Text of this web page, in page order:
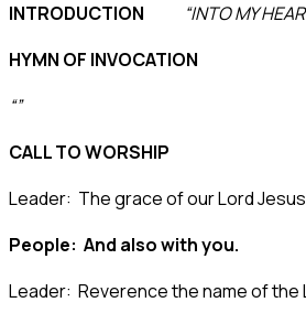
INTRODUCTION
“INTO MY
HYMN OF
“”
CALL TO WORSHIP
Leader: The grace of our Lord
People: And also with you.
Leader: Reverence the name of the